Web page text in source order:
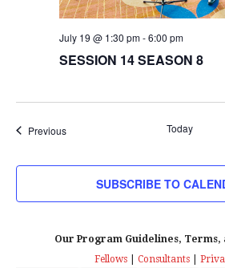
SESSION 14 SEASON 8
July 19 @ 1:30 pm-6:00 pm
PreviousEvents Today
SUBSCRIBE TO
Our Program Guidelines, Terms,
Fellows| Consultants|